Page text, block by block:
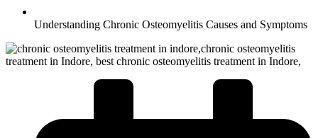
Understanding Chronic Osteomyelitis Causes and Symptoms